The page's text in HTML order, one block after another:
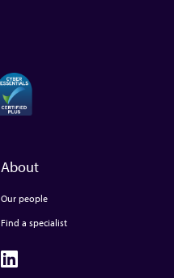
About
Our people
Find a specialist